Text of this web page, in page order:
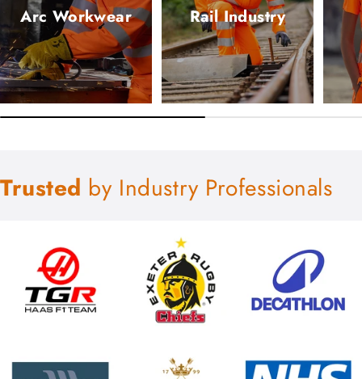
Arc Workwear Rail Industry
Trusted by Industry Professionals